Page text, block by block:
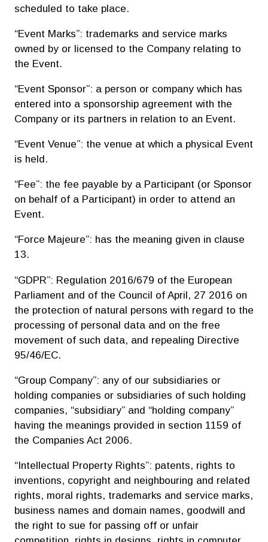
scheduled to take place.
“Event Marks”: trademarks and service marks
owned by or licensed to the Company relating to
the Event.
“Event Sponsor”: a person or company which has
entered into a sponsorship agreement with the
Company or its partners in relation to an Event.
“Event Venue”: the venue at which a physical Event
is held.
“Fee”: the fee payable by a Participant (or Sponsor
on behalf of a Participant) in order to attend an
Event.
“Force Majeure”: has the meaning given in clause
13.
“GDPR”: Regulation 2016/679 of the European
Parliament and of the Council of April, 27 2016 on
the protection of natural persons with regard to the
processing of personal data and on the free
movement of such data, and repealing Directive
95/46/EC.
“Group Company”: any of our subsidiaries or
holding companies or subsidiaries of such holding
companies, “subsidiary” and “holding company”
having the meanings provided in section 1159 of
the Companies Act 2006.
“Intellectual Property Rights”: patents, rights to
inventions, copyright and neighbouring and related
rights, moral rights, trademarks and service marks,
business names and domain names, goodwill and
the right to sue for passing off or unfair